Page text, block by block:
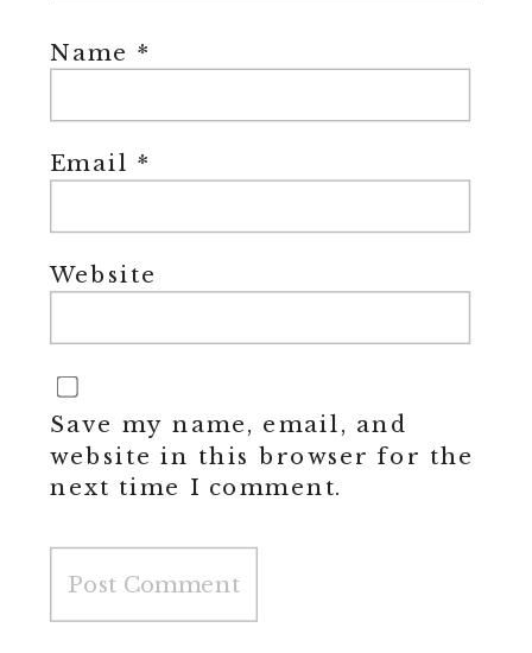
Name *
Email *
Website
Save my name, email, and
website in this browser for the
next time I comment.